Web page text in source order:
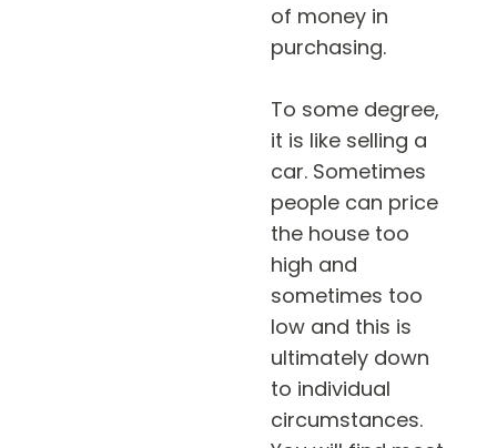
of money in
purchasing.
To some degree,
it is like selling a
car. Sometimes
people can price
the house too
high and
sometimes too
low and this is
ultimately down
to individual
circumstances.